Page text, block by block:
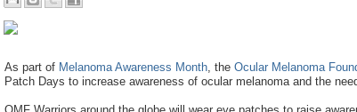
As part of Melanoma Awareness Month, the Ocular Melanoma
Patch Days to increase awareness of ocular melanoma and the